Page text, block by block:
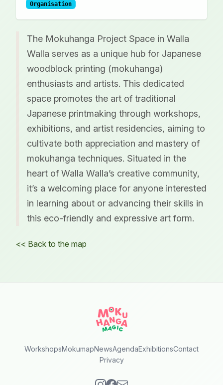
Organisation
The Mokuhanga Project Space in Walla
Walla serves as a unique hub for Japanese
woodblock printing (mokuhanga)
enthusiasts and artists. This dedicated
space promotes the art of traditional
Japanese printmaking through workshops,
exhibitions, and artist residencies, aiming to
cultivate both appreciation and mastery of
mokuhanga techniques. Situated in the
heart of Walla Walla’s creative community,
it’s a welcoming place for anyone interested
in learning about or advancing their skills in
this eco-friendly and expressive art form.
<< Back to the map
WorkshopsMokumapNewsAgendaExhibitionsContact
Privacy